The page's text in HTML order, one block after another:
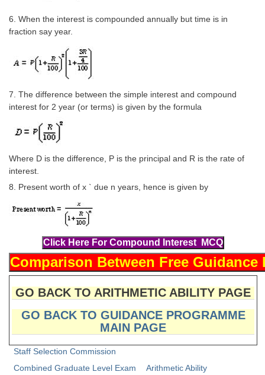
EXAMS
SSC Constable (GD)
SSC Junior Engineers (J.E.)
Junior Hindi Translators (JHT)
Delhi Police Constables
CAPF / Delhi Police - SI (CPO)
SSC Exam Vacancies
Scientific Assistant Exam
ACIO (IB) Exam
MTS
MTS Exam Papers
MTS Exam Syllabus
6. When the interest is compounded annually but time is in
fraction say year.
7. The difference between the simple interest and compound
interest for 2 year (or terms) is given by the formula
Where D is the difference, P is the principal and R is the rate of
interest.
8. Present worth of x ` due n years, hence is given by
GO BACK TO ARITHMETIC ABILITY PAGE
GO BACK TO GUIDANCE PROGRAMME
MAIN PAGE
Staff Selection Commission
Combined Graduate Level Exam
Arithmetic Ability